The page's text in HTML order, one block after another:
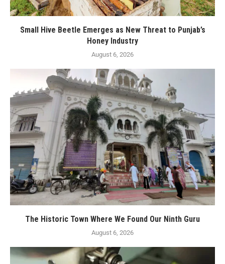
Small Hive Beetle Emerges as New Threat to Punjab’s
Honey Industry
August 6, 2026
The Historic Town Where We Found Our Ninth Guru
August 6, 2026